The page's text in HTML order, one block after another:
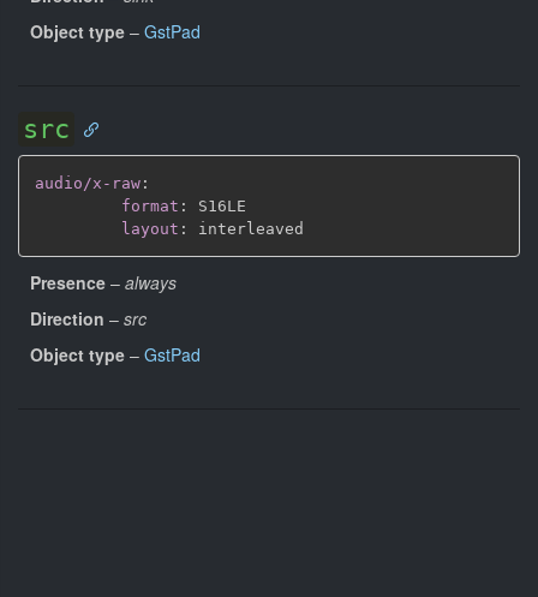
Object type – GstPad
src
audio/x-raw :
format :
S16LE
layout :
Presence – always
Direction – src
Object type – GstPad